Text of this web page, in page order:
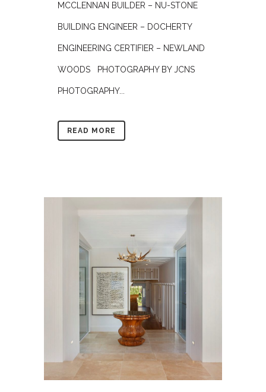
MCCLENNAN BUILDER – NU-STONE
BUILDING ENGINEER – DOCHERTY
ENGINEERING CERTIFIER – NEWLAND
WOODS PHOTOGRAPHY BY JCNS
PHOTOGRAPHY...
READ MORE